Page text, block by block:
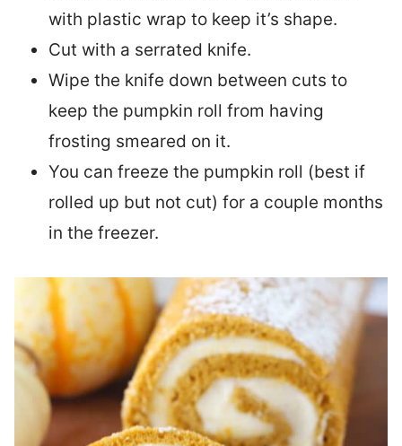
with plastic wrap to keep it’s shape.
Cut with a serrated knife.
Wipe the knife down between cuts to
keep the pumpkin roll from having
frosting smeared on it.
You can freeze the pumpkin roll (best if
rolled up but not cut) for a couple months
in the freezer.